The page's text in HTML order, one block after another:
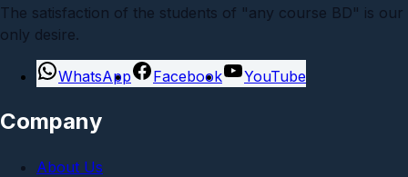
The satisfaction of the students of "any course BD" is our
only desire.
WhatsApp Facebook YouTube
Company
About Us